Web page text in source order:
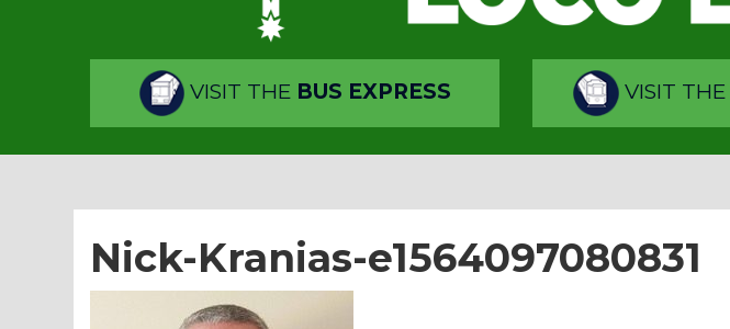
VISIT THE BUS EXPRESS VISIT THE
Nick-Kranias-e1564097080831